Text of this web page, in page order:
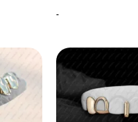
-